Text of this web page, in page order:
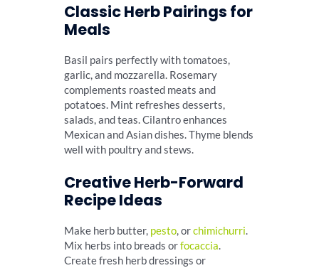
Classic Herb Pairings for
Meals
Basil pairs perfectly with tomatoes,
garlic, and mozzarella. Rosemary
complements roasted meats and
potatoes. Mint refreshes desserts,
salads, and teas. Cilantro enhances
Mexican and Asian dishes. Thyme blends
well with poultry and stews.
Creative Herb-Forward
Recipe Ideas
Make herb butter, pesto, orchimichurri.
Mix herbs into breads orfocaccia.
Create fresh herb dressings or